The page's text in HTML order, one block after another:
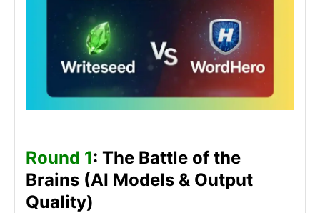
Round 1: The Battle of the
Brains (AI Models & Output
Quality)